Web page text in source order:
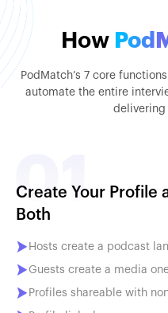
How
PodMatch’s 7 core
automate the entire
delivering
Create Your Profile
Both
Hosts create a podcast
Guests create a media
Profiles shareable with